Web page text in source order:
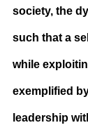
society, the
such that a
while
exemplified
leadership